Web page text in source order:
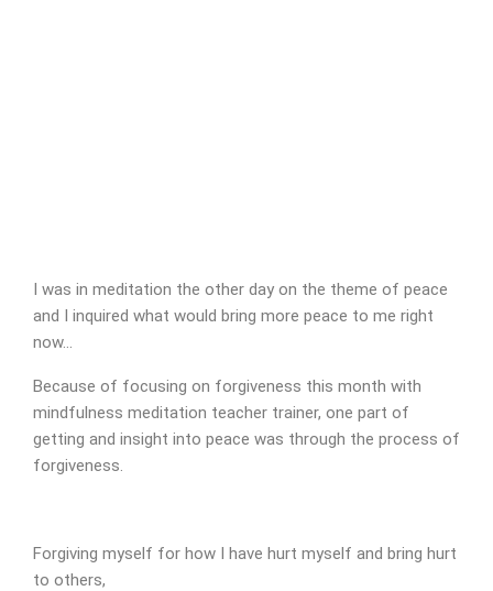
I was in meditation the other day on the theme of peace
and I inquired what would bring more peace to me right
now…
Because of focusing on forgiveness this month with
mindfulness meditation teacher trainer, one part of
getting and insight into peace was through the process of
forgiveness.
Forgiving myself for how I have hurt myself and bring hurt
to others,